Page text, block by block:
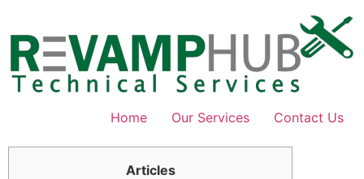
content
Home Our Services Contact Us
Articles